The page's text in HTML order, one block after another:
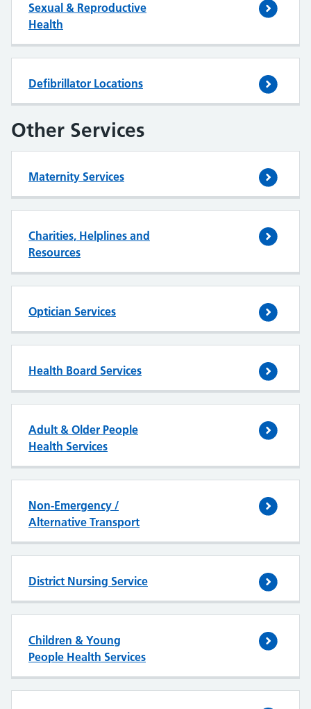
Sexual & Reproductive
Health
Defibrillator Locations
Other Services
Maternity Services
Charities, Helplines and
Resources
Optician Services
Health Board Services
Adult & Older People
Health Services
Non-Emergency /
Alternative Transport
District Nursing Service
Children & Young
People Health Services